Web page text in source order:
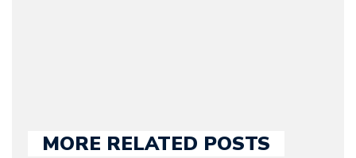
MORE RELATED POSTS